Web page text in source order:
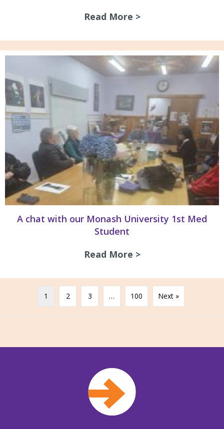
Read More >about Guidelines
A chat with our Monash University 1st Med
Student
Read More >about A chat with
1 2 3 … 100 Next »